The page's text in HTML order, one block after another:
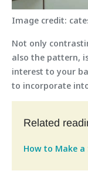
Image credit:
Not only
also the pattern,
interest to your
to incorporate
Related
How to Make a